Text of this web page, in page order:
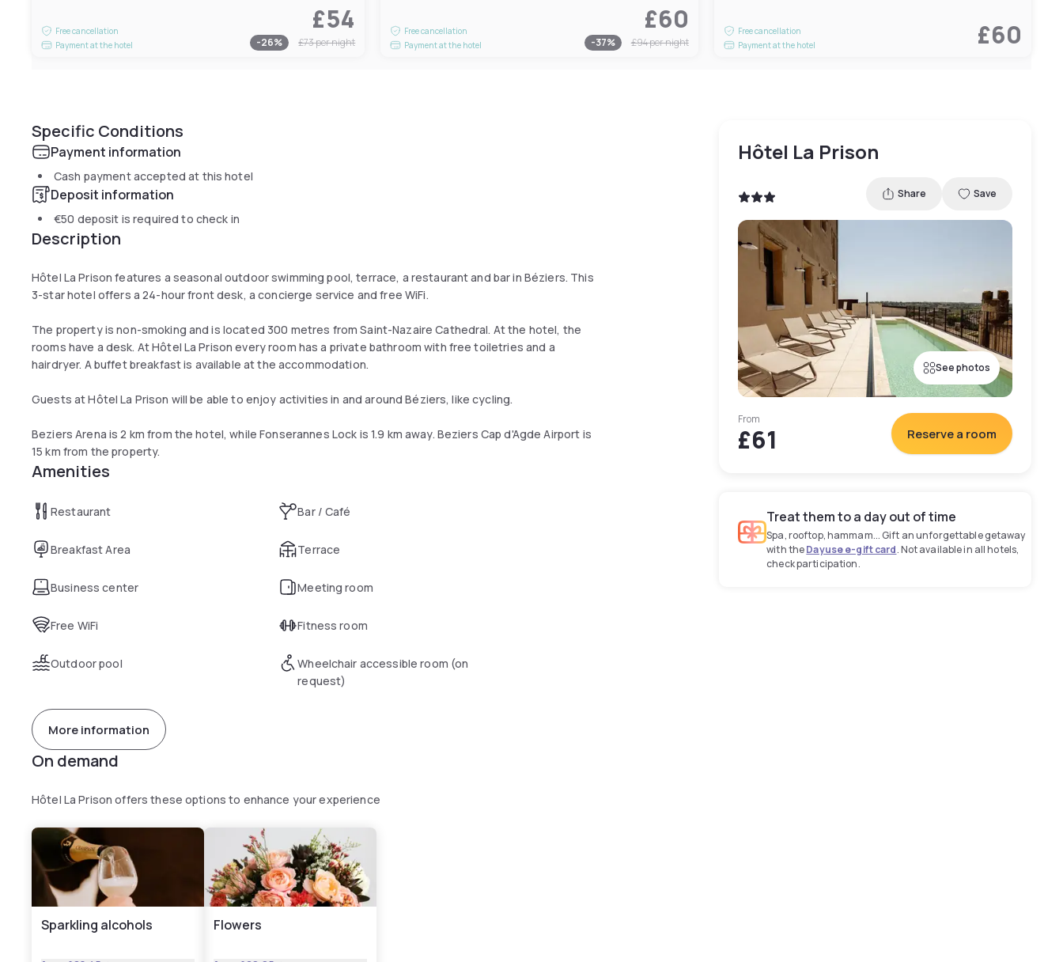
Free cancellation
Payment at the hotel
£54
-26% £73per night
Free cancellation
Payment at the hotel
£60
-37% £94per night
Free cancellation
Payment at the hotel
£60
Specific Conditions
Payment information
Cash payment accepted at this hotel
Deposit information
€50 deposit is required to check in
Description
Hôtel La Prison features a seasonal outdoor swimming pool, terrace, a restaurant and bar in Béziers. This
3-star hotel offers a 24-hour front desk, a concierge service and free WiFi.
The property is non-smoking and is located 300 metres from Saint-Nazaire Cathedral. At the hotel, the
rooms have a desk. At Hôtel La Prison every room has a private bathroom with free toiletries and a
hairdryer. A buffet breakfast is available at the accommodation.
Guests at Hôtel La Prison will be able to enjoy activities in and around Béziers, like cycling.
Beziers Arena is 2 km from the hotel, while Fonserannes Lock is 1.9 km away. Beziers Cap d'Agde Airport is
15 km from the property.
Amenities
Restaurant Bar / Café
Breakfast Area Terrace
Business center Meeting room
Free WiFi Fitness room
Outdoor pool
Wheelchair accessible room (on
request)
More information
On demand
Hôtel La Prison offers these options to enhance your experience
Sparkling alcohols Flowers
Hôtel La Prison
Share Save
See photos
From
£61 Reserve a room
Treat them to a day out of time
Spa, rooftop, hammam... Gift an unforgettable getaway
with theDayuse e-gift card. Not available in all hotels,
check participation.